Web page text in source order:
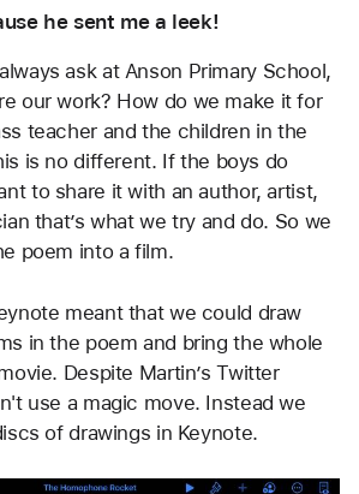
he sent me a leek!
ask at Anson Primary School,
our work? How do we make it for
teacher and the children in the
is no different. If the boys do
to share it with an author, artist,
that’s what we try and do. So we
poem into a film.
meant that we could draw
in the poem and bring the whole
Despite Martin’s Twitter
use a magic move. Instead we
of drawings in Keynote.